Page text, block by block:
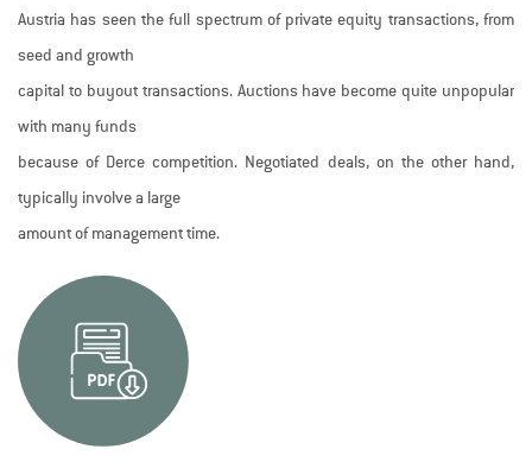
Austria has seen the full spectrum of private equity transactions, from
seed and growth
capital to buyout transactions. Auctions have become quite unpopular
with many funds
because of Derce competition. Negotiated deals, on the other hand,
typically involve a large
amount of management time.